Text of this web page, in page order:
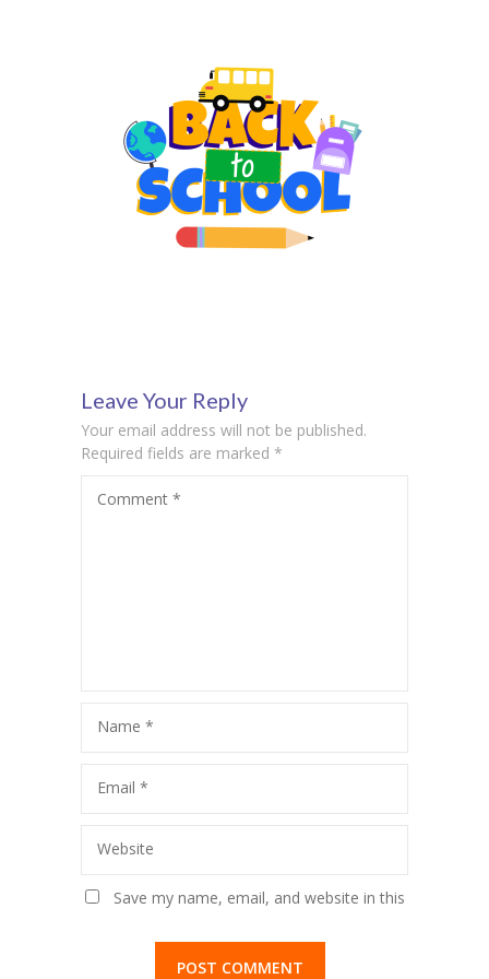
Leave Your Reply
Your email address will not be published.
Required fields are marked *
Comment *
Name *
Email *
Website
Save my name, email, and website in this